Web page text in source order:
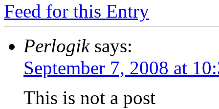
Feed for this Entry
Perlogik says:
September 7, 2008 at
This is not a post